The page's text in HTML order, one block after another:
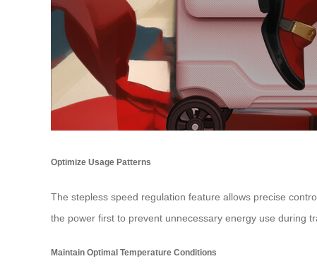
Optimize Usage Patterns
The stepless speed regulation feature allows precise
the power first to prevent unnecessary energy use during
Maintain Optimal Temperature Conditions